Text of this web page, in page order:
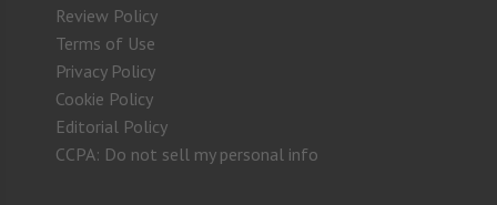
Review Policy
Terms of Use
Privacy Policy
Cookie Policy
Editorial Policy
CCPA: Do not sell my personal info